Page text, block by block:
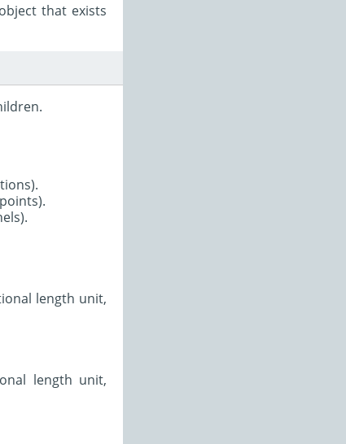
that exists
length unit,
length unit,